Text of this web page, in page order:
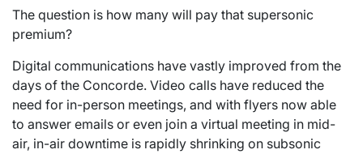
The question is how many will pay that supersonic
premium?
Digital communications have vastly improved from the
days of the Concorde. Video calls have reduced the
need for in-person meetings, and with flyers now able
to answer emails or even join a virtual meeting in mid-
air, in-air downtime is rapidly shrinking on subsonic